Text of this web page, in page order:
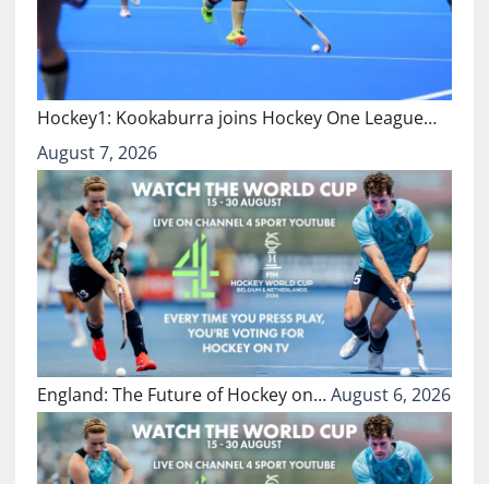
Hockey1: Kookaburra joins Hockey One League…
August 7, 2026
England: The Future of Hockey on…August 6, 2026